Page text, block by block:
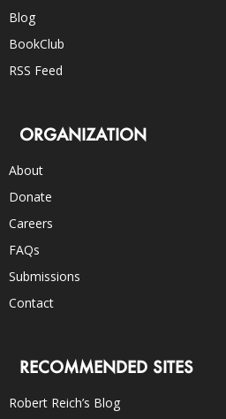
Blog
BookClub
RSS Feed
ORGANIZATION
About
Donate
Careers
FAQs
Submissions
Contact
RECOMMENDED SITES
Robert Reich’s Blog